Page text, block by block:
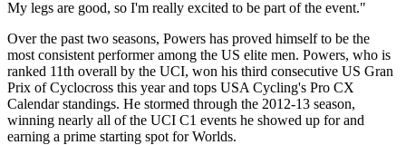
My legs are good, so I'm really excited to be part of the event."
Over the past two seasons, Powers has proved himself to be the
most consistent performer among the US elite men. Powers, who is
ranked 11th overall by the UCI, won his third consecutive US Gran
Prix of Cyclocross this year and tops USA Cycling's Pro CX
Calendar standings. He stormed through the 2012-13 season,
winning nearly all of the UCI C1 events he showed up for and
earning a prime starting spot for Worlds.